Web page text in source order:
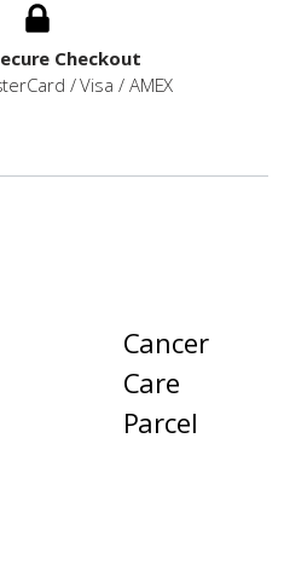
Checkout
/ Visa / AMEX
Cancer
Care
Parcel